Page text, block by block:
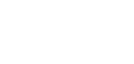
original challenges, questions,